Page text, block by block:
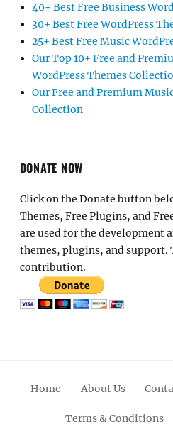
40+ Best Free Business
30+ Best Free WordPress
25+ Best Free Music
Our Top 10+ Free and
WordPress Themes
Our Free and Premium
Collection
DONATE NOW
Click on the Donate button
Themes, Free Plugins, and
are used for the development
themes, plugins, and support.
contribution.
Home About Us
Terms & Conditions